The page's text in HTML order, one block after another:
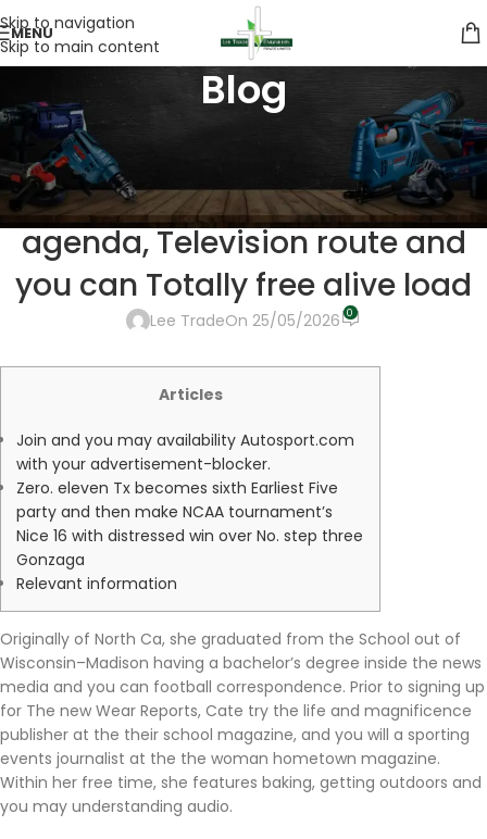
Skip to navigation
Skip to main content
MENU
Blog
F1 Competition Now: Australian
Huge Prix 2026 start times,
agenda, Television route and
you can Totally free alive load
Lee TradeOn 25/05/2026 0
Articles
Join and you may availability Autosport.com
with your advertisement-blocker.
Zero. eleven Tx becomes sixth Earliest Five
party and then make NCAA tournament’s
Nice 16 with distressed win over No. step three
Gonzaga
Relevant information
Originally of North Ca, she graduated from the School out of
Wisconsin–Madison having a bachelor’s degree inside the news
media and you can football correspondence. Prior to signing up
for The new Wear Reports, Cate try the life and magnificence
publisher at the their school magazine, and you will a sporting
events journalist at the the woman hometown magazine.
Within her free time, she features baking, getting outdoors and
you may understanding audio.